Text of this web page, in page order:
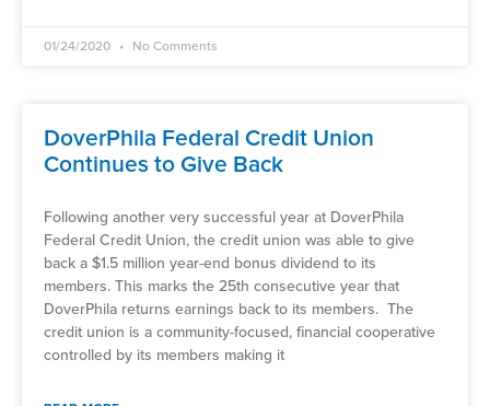
01/24/2020 No Comments
DoverPhila Federal Credit Union
Continues to Give Back
Following another very successful year at DoverPhila
Federal Credit Union, the credit union was able to give
back a $1.5 million year-end bonus dividend to its
members. This marks the 25th consecutive year that
DoverPhila returns earnings back to its members. The
credit union is a community-focused, financial cooperative
controlled by its members making it